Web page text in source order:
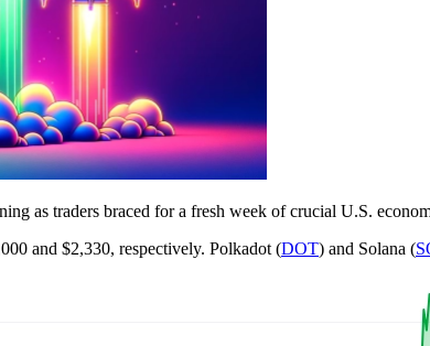
as traders braced for a fresh week of crucial U.S.
and $2,330, respectively. Polkadot (DOT) and Solana (